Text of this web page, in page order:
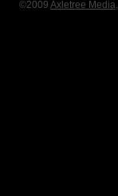
©2009 Axletree